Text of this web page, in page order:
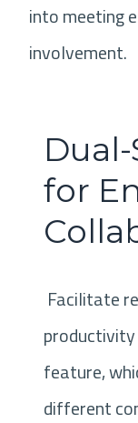
into meeting
involvement.
for
Facilitate
feature,
different